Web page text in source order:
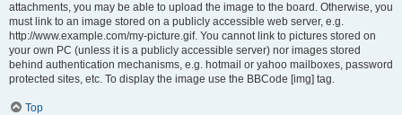
attachments, you may be able to upload the image to the board. Otherwise, you
must link to an image stored on a publicly accessible web server, e.g.
http://www.example.com/my-picture.gif. You cannot link to pictures stored on
your own PC (unless it is a publicly accessible server) nor images stored
behind authentication mechanisms, e.g. hotmail or yahoo mailboxes, password
protected sites, etc. To display the image use the BBCode [img] tag.
Top